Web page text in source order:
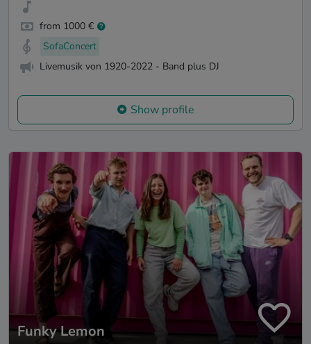
from 1000 €
SofaConcert
Livemusik von 1920-2022 - Band plus DJ
Show profile
Funky Lemon